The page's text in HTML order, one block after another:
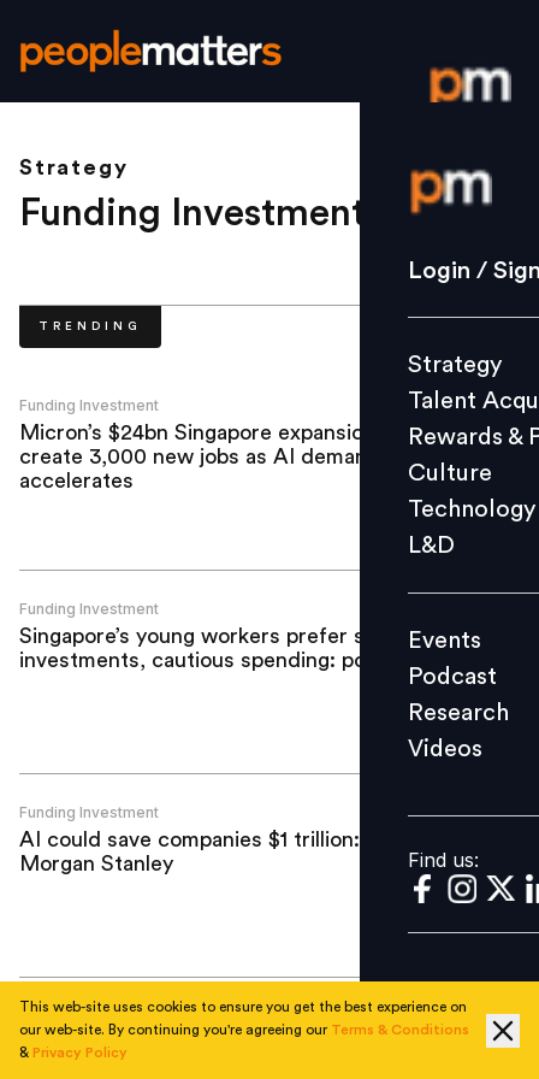
Login /
Strategy
Culture
L&D
Events
Videos
Find us:
Login /
Strategy
Talent
Rewards &
Culture
Technology
L&D
Events
Podcast
Research
Videos
Find us:
Strategy
Funding Investment
TRENDING
Funding Investment
Micron’s $24bn Singapore expansion to
create 3,000 new jobs as AI demand
accelerates
Funding Investment
Singapore’s young workers prefer safe
investments, cautious spending: poll
Funding Investment
AI could save companies $1 trillion:
Morgan Stanley
Funding Investment
Darwinbox completes third ESOP
buyback in four years
This web-site uses cookies to ensure you get the best experience on
our web-site. By continuing you're agreeing our Terms & Conditions
& Privacy Policy